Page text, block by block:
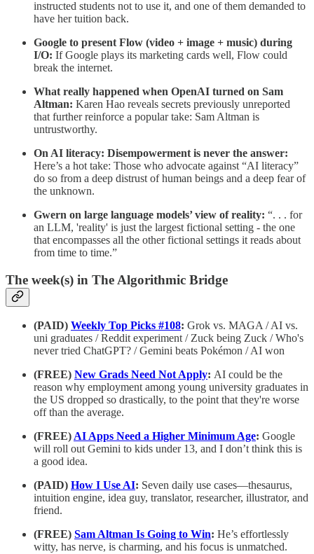
instructed students not to use it, and one of them demanded to
have her tuition back.
Google to present Flow (video + image + music) during
I/O: If Google plays its marketing cards well, Flow could
break the internet.
What really happened when OpenAI turned on Sam
Altman: Karen Hao reveals secrets previously unreported
that further reinforce a popular take: Sam Altman is
untrustworthy.
On AI literacy: Disempowerment is never the answer:
Here’s a hot take: Those who advocate against “AI literacy”
do so from a deep distrust of human beings and a deep fear of
the unknown.
Gwern on large language models’ view of reality: “. . . for
an LLM, 'reality' is just the largest fictional setting - the one
that encompasses all the other fictional settings it reads about
from time to time.”
The week(s) in The Algorithmic Bridge
(PAID) Weekly Top Picks #108: Grok vs. MAGA / AI vs.
uni graduates / Reddit experiment / Zuck being Zuck / Who's
never tried ChatGPT? / Gemini beats Pokémon / AI won
(FREE) New Grads Need Not Apply: AI could be the
reason why employment among young university graduates in
the US dropped so drastically, to the point that they're worse
off than the average.
(FREE)AI Apps Need a Higher Minimum Age: Google
will roll out Gemini to kids under 13, and I don’t think this is
a good idea.
(PAID) How I Use AI: Seven daily use cases—thesaurus,
intuition engine, idea guy, translator, researcher, illustrator, and
friend.
(FREE) Sam Altman Is Going to Win: He’s effortlessly
witty, has nerve, is charming, and his focus is unmatched.